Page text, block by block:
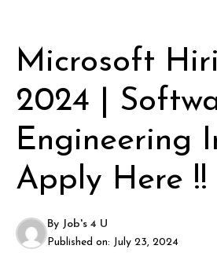
Microsoft
2024 |
Engineering
Apply Here !!
By Job's 4 U
Published on: July 23, 2024